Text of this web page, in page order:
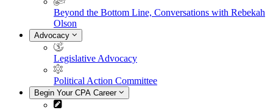
Beyond the Bottom Line, Conversations with Rebekah
Olson
Advocacy
Legislative Advocacy
Political Action Committee
Begin Your CPA Career